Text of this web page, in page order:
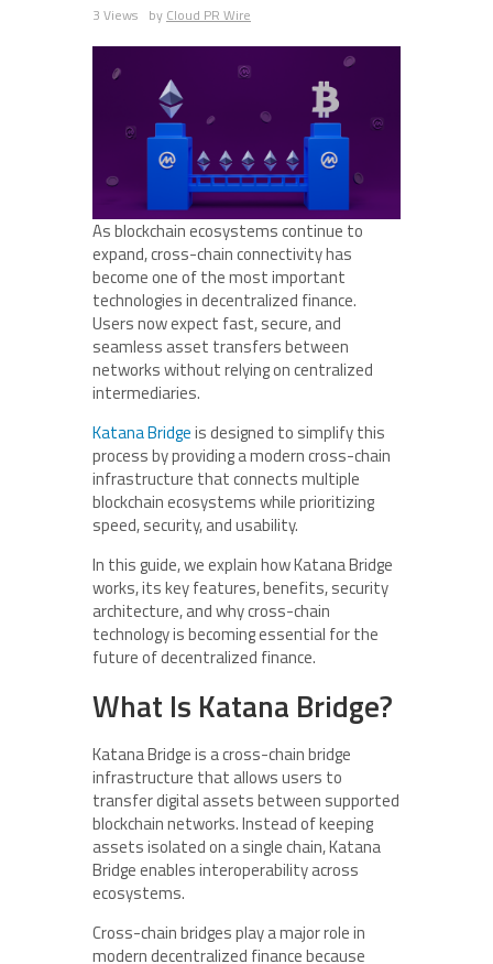
3 Views by Cloud PR Wire
As blockchain ecosystems continue to
expand, cross-chain connectivity has
become one of the most important
technologies in decentralized finance.
Users now expect fast, secure, and
seamless asset transfers between
networks without relying on centralized
intermediaries.
Katana Bridgeis designed to simplify this
process by providing a modern cross-chain
infrastructure that connects multiple
blockchain ecosystems while prioritizing
speed, security, and usability.
In this guide, we explain how Katana Bridge
works, its key features, benefits, security
architecture, and why cross-chain
technology is becoming essential for the
future of decentralized finance.
What Is Katana Bridge?
Katana Bridge is a cross-chain bridge
infrastructure that allows users to
transfer digital assets between supported
blockchain networks. Instead of keeping
assets isolated on a single chain, Katana
Bridge enables interoperability across
ecosystems.
Cross-chain bridges play a major role in
modern decentralized finance because